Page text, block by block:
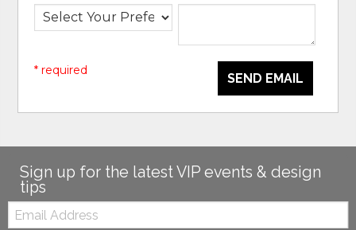
SEND EMAIL
* required
Sign up for the latest VIP events & design
tips
Email: